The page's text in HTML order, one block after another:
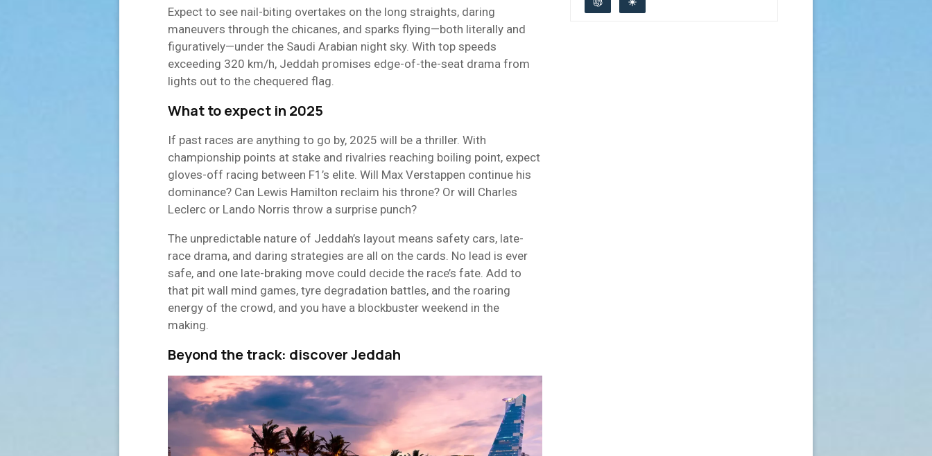
Expect to see nail-biting overtakes on the long straights, daring
maneuvers through the chicanes, and sparks flying—both literally and
figuratively—under the Saudi Arabian night sky. With top speeds
exceeding 320 km/h, Jeddah promises edge-of-the-seat drama from
lights out to the chequered flag.
What to expect in 2025
If past races are anything to go by, 2025 will be a thriller. With
championship points at stake and rivalries reaching boiling point, expect
gloves-off racing between F1’s elite. Will Max Verstappen continue his
dominance? Can Lewis Hamilton reclaim his throne? Or will Charles
Leclerc or Lando Norris throw a surprise punch?
The unpredictable nature of Jeddah’s layout means safety cars, late-
race drama, and daring strategies are all on the cards. No lead is ever
safe, and one late-braking move could decide the race’s fate. Add to
that pit wall mind games, tyre degradation battles, and the roaring
energy of the crowd, and you have a blockbuster weekend in the
making.
Beyond the track: discover Jeddah